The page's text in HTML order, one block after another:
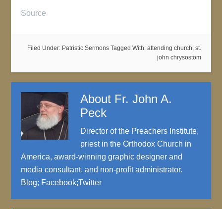
Source
Filed Under: Patristic Sermons Tagged With: attending church, st.
john chrysostom
About Fr. John A.
Peck
Director of the Preachers Institute,
priest in the Orthodox Church in
America, award-winning graphic designer and
media consultant, and non-profit administrator.
Blog; Facebook;Twitter